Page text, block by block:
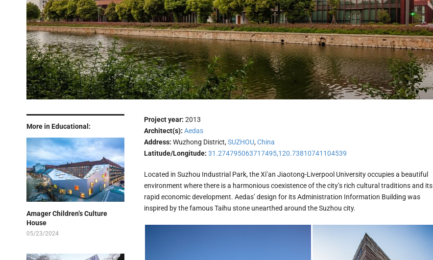
More in Educational:
Amager Children’s Culture
House
05/23/2024
Project year: 2013
Architect(s): Aedas
Address: Wuzhong District,SUZHOU,China
Latitude/Longitude: 31.274795063717495,120.73810741104539
Located in Suzhou Industrial Park, the Xi’an Jiaotong-Liverpool University occupies a beautiful
environment where there is a harmonious coexistence of the city’s rich cultural traditions and its
rapid economic development. Aedas’ design for its Administration Information Building was
inspired by the famous Taihu stone unearthed around the Suzhou city.